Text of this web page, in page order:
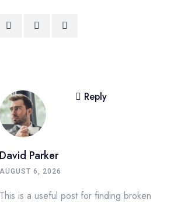
David Parker
AUGUST 6, 2026
Reply
This is a useful post for finding broken